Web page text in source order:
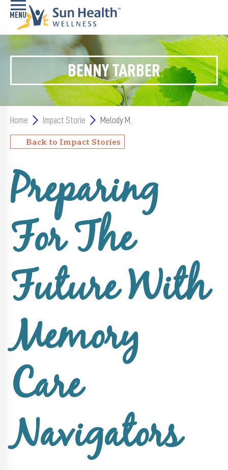
Home
Conditions
Services
Memory
Care
LiveWell
Classes
Resources
About Sun
Foundation
LiveWell
Magazine
Contact
BENNY TARBER
Home Impact Storie Melody M.
Back to Impact Stories
Preparing
For The
Future With
Memory
Care
Navigators